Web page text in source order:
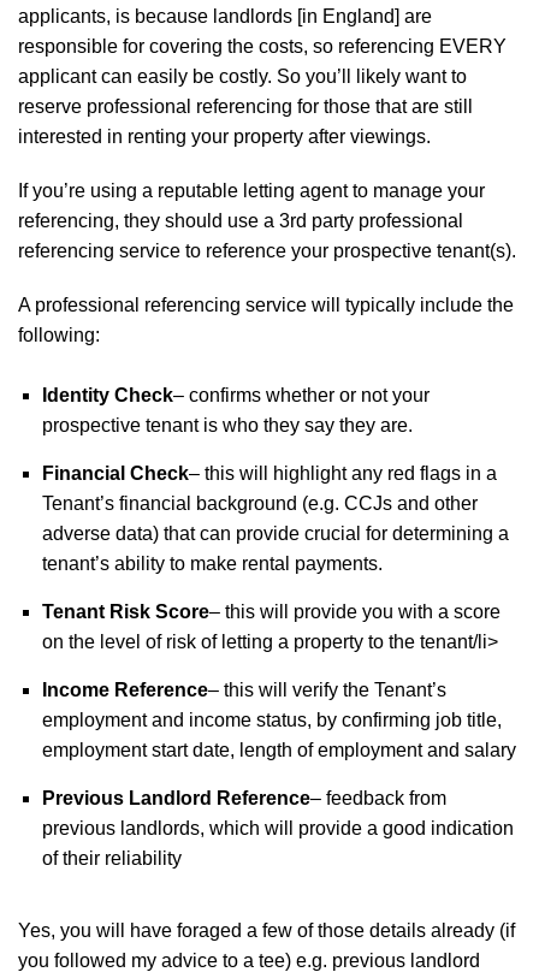
applicants, is because landlords [in England] are
responsible for covering the costs, so referencing EVERY
applicant can easily be costly. So you’ll likely want to
reserve professional referencing for those that are still
interested in renting your property after viewings.
If you’re using a reputable letting agent to manage your
referencing, they should use a 3rd party professional
referencing service to reference your prospective tenant(s).
A professional referencing service will typically include the
following:
Identity Check– confirms whether or not your
prospective tenant is who they say they are.
Financial Check– this will highlight any red flags in a
Tenant’s financial background (e.g. CCJs and other
adverse data) that can provide crucial for determining a
tenant’s ability to make rental payments.
Tenant Risk Score– this will provide you with a score
on the level of risk of letting a property to the tenant/li>
Income Reference– this will verify the Tenant’s
employment and income status, by confirming job title,
employment start date, length of employment and salary
Previous Landlord Reference– feedback from
previous landlords, which will provide a good indication
of their reliability
Yes, you will have foraged a few of those details already (if
you followed my advice to a tee) e.g. previous landlord